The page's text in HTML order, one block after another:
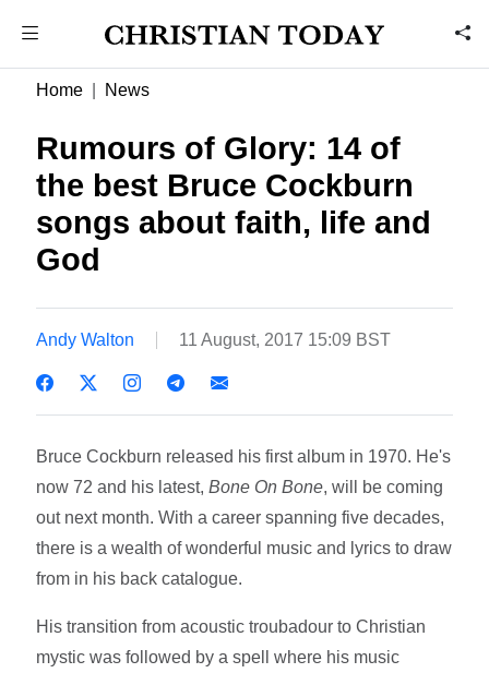
Home News
Rumours of Glory: 14 of
the best Bruce Cockburn
songs about faith, life and
God
Andy Walton 11 August, 2017 15:09 BST
Bruce Cockburn released his first album in 1970. He's
now 72 and his latest,Bone On Bone, will be coming
out next month. With a career spanning five decades,
there is a wealth of wonderful music and lyrics to draw
from in his back catalogue.
His transition from acoustic troubadour to Christian
mystic was followed by a spell where his music